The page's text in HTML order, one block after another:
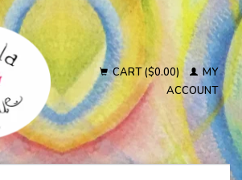
CART ($0.00)
MY
ACCOUNT